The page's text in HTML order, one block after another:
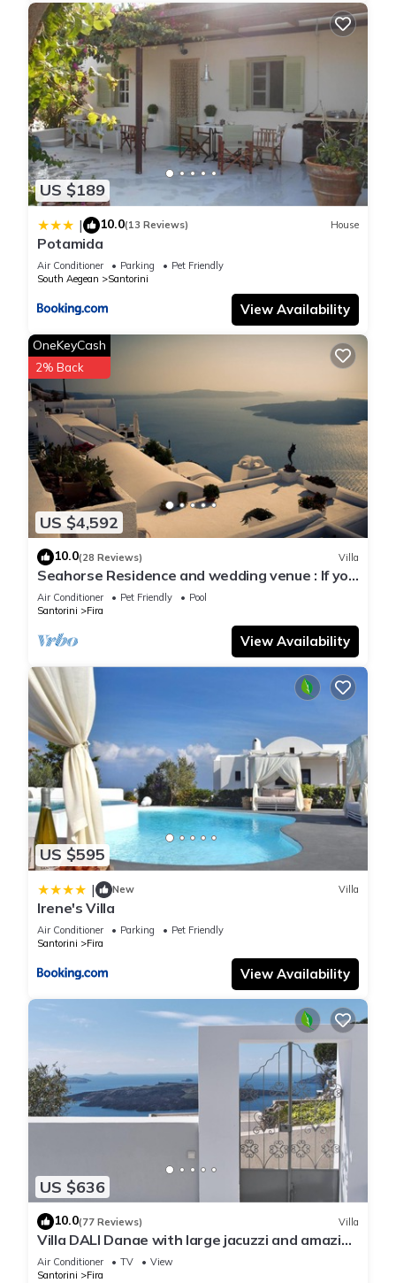
US $189
| 10.0(13 Reviews) House
Potamida
Air Conditioner Parking
Pet Friendly
South Aegean
Santorini
View Availability
US $4,592
OneKeyCash
2% Back
10.0(28 Reviews) Villa
Seahorse Residence and wedding venue : If you
seek only the best !
Air Conditioner Pet Friendly
Pool
Santorini
Fira
View Availability
US $595
| New Villa
Irene's Villa
Air Conditioner Parking
Pet Friendly
Santorini
Fira
View Availability
US $636
10.0(77 Reviews) Villa
Villa DALI Danae with large jacuzzi and amazing
volcano and caldera view
Air Conditioner TV
View
Santorini
Fira